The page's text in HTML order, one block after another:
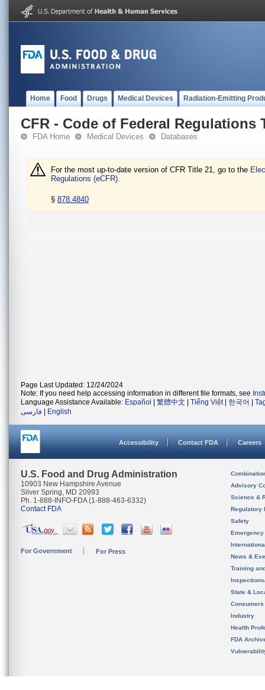
Home Food Drugs Medical Devices Radiation-Emitting
CFR - Code of Federal Regulations
FDA Home Medical Devices Databases
For the most up-to-date version of CFR Title 21, go to the
Regulations (eCFR).
§ 878.4840
Page Last Updated: 12/24/2024
Note: If you need help accessing information in different file formats, see
Language Assistance Available: Español 繁體中文 Tiếng Việt| 한국어
فارسی
English
Accessibility Contact FDA Careers
U.S. Food and Drug Administration
10903 New Hampshire Avenue
Silver Spring, MD 20993
Ph. 1-888-INFO-FDA (1-888-463-6332)
Contact FDA
For Government For Press
Advisory
Science &
Regulatory
Safety
News &
Training
State &
Consumers
Industry
Health
FDA